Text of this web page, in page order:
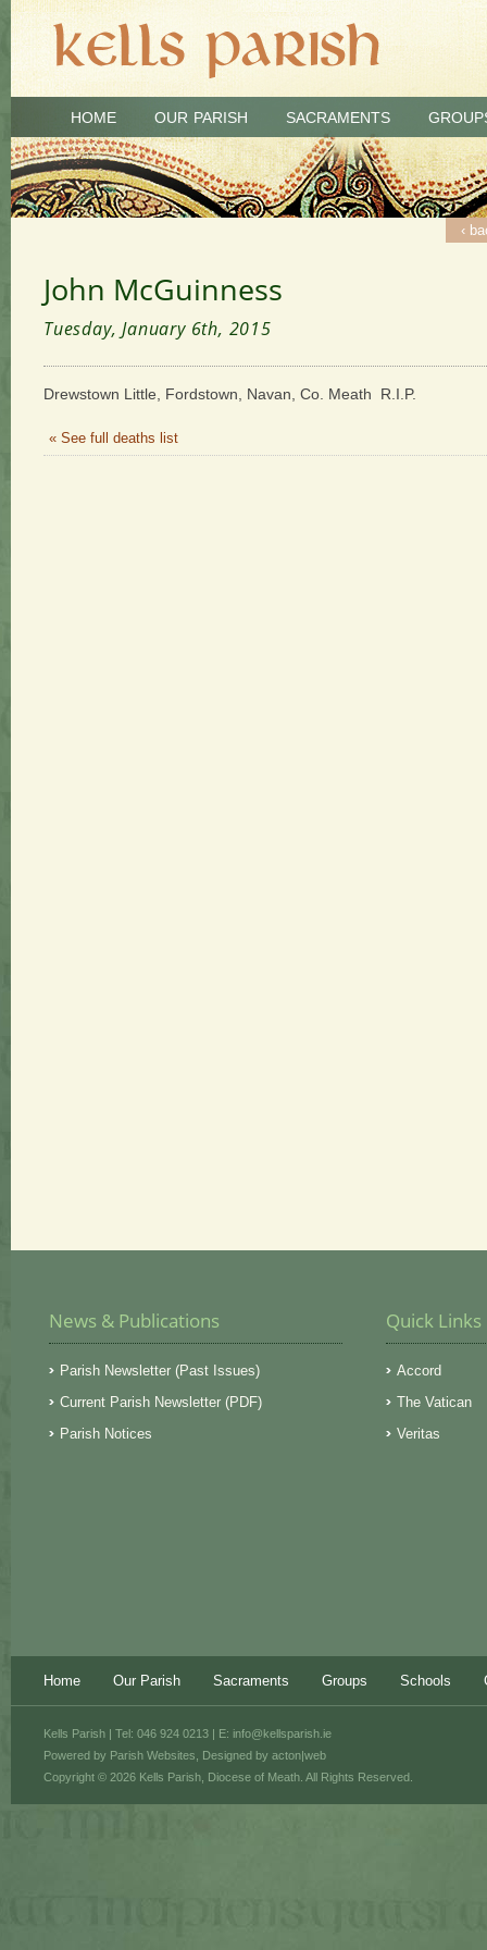
HOME OUR PARISH SACRAMENTS
‹
John McGuinness
Tuesday, January 6th, 2015
Drewstown Little, Fordstown, Navan, Co. Meath R.I.P.
« See full deaths list
News & Publications
Parish Newsletter (Past Issues)
Current Parish Newsletter (PDF)
Parish Notices
Quick Links
Accord
The Vatican
Veritas
Home Our Parish Sacraments Groups Schools
Powered by Parish Websites , Designed by acton|web
Kells Parish | Tel: 046 924 0213 | E: info@kellsparish.ie
Copyright © 2026 Kells Parish, Diocese of Meath. All Rights Reserved.